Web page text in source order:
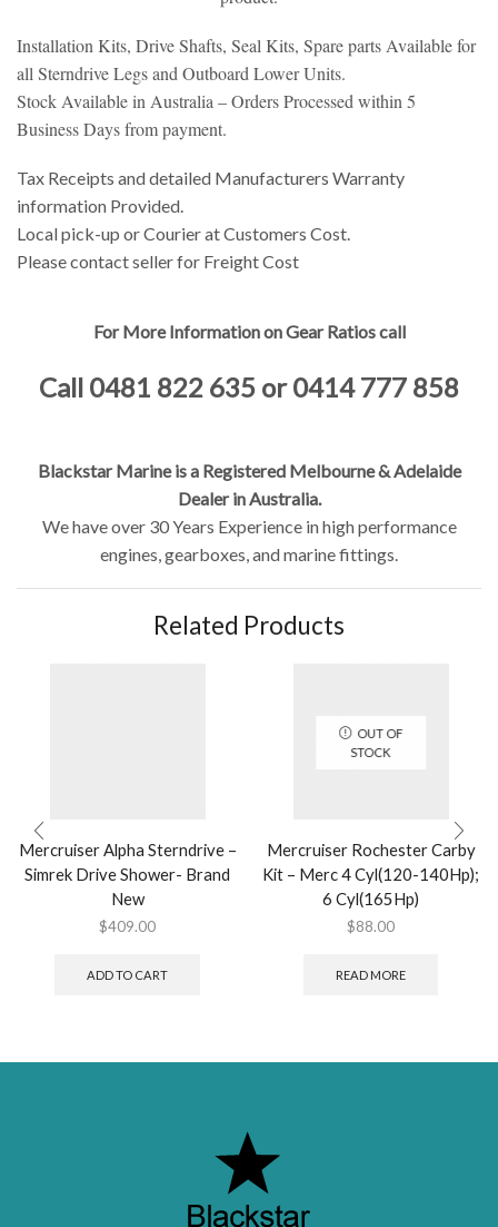
Installation Kits, Drive Shafts, Seal Kits, Spare parts Available for
all Sterndrive Legs and Outboard Lower Units.
Stock Available in Australia – Orders Processed within 5
Business Days from payment.
Tax Receipts and detailed Manufacturers Warranty
information Provided.
Local pick-up or Courier at Customers Cost.
Please contact seller for Freight Cost
For More Information on Gear Ratios call
Call 0481 822 635 or 0414 777 858
Blackstar Marine is a Registered Melbourne & Adelaide
Dealer in Australia.
We have over 30 Years Experience in high performance
engines, gearboxes, and marine fittings.
Related Products
Mercruiser Alpha Sterndrive –
Simrek Drive Shower- Brand
New
$409.00
ADD TO CART
OUT OF
STOCK
Mercruiser Rochester Carby
Kit – Merc 4 Cyl(120-140Hp);
6 Cyl(165Hp)
$88.00
READ MORE